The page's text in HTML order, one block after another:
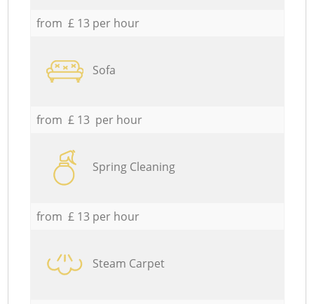
from £ 13 per hour
Sofa
from £ 13 per hour
Spring Cleaning
from £ 13 per hour
Steam Carpet